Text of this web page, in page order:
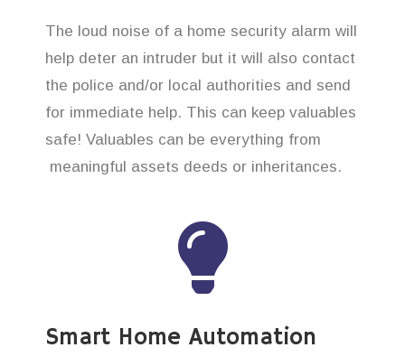
The loud noise of a home security alarm will
help deter an intruder but it will also contact
the police and/or local authorities and send
for immediate help. This can keep valuables
safe! Valuables can be everything from
meaningful assets deeds or inheritances.
Smart Home Automation